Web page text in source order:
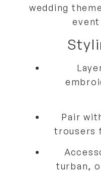
wedding
Pair
trousers
turban,